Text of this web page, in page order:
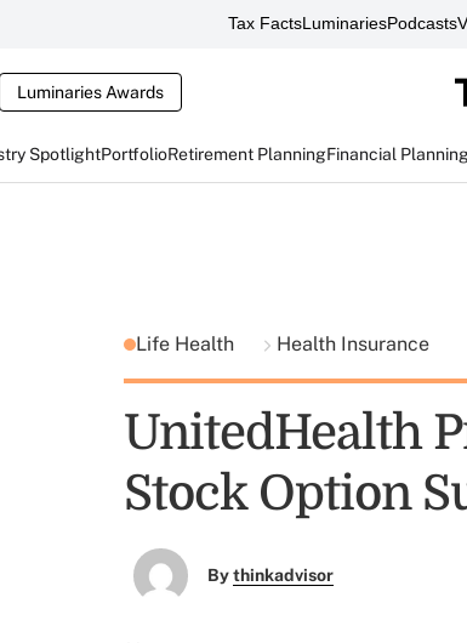
Tax FactsLuminariesPodcasts
Luminaries Awards
SpotlightPortfolioRetirement PlanningFinancial
Life Health Health Insurance
UnitedHealth
Stock Option
Bythinkadvisor